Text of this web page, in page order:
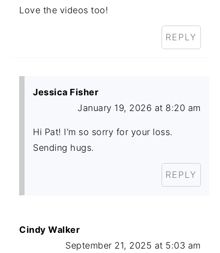
Love the videos too!
REPLY
Jessica Fisher
January 19, 2026 at 8:20 am
Hi Pat! I’m so sorry for your loss.
Sending hugs.
REPLY
Cindy Walker
September 21, 2025 at 5:03 am